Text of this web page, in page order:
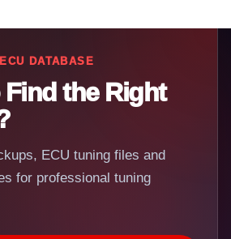
DATABASE
Find the Right
ECU tuning files and
for professional tuning